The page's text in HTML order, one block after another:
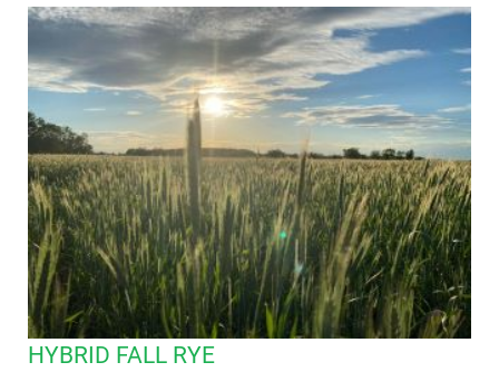
HYBRID FALL RYE